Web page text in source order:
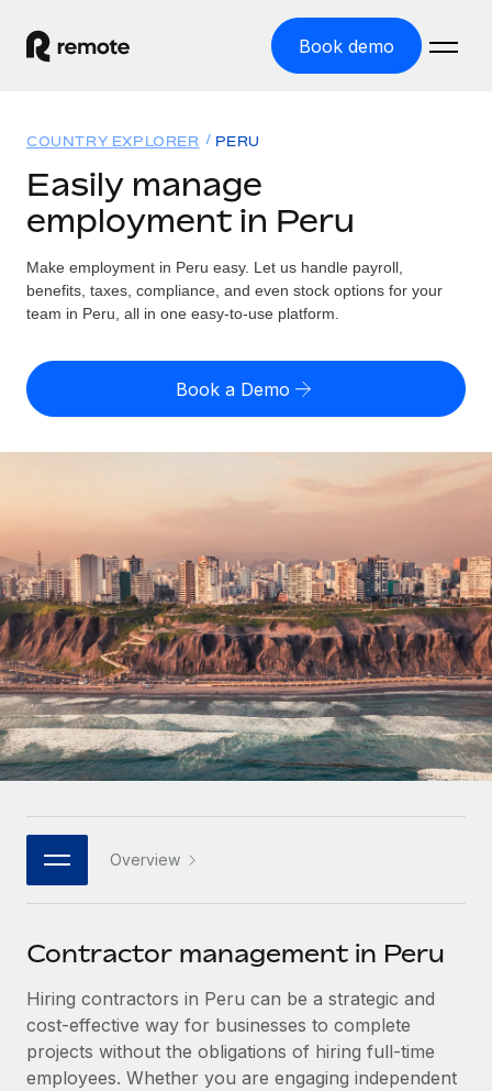
Book demo
GLOBAL EMPLOYMENT
Global Payroll
Run compliant payroll easily
Expand globally with zero entity cost
Onboard and manage contractors globally
Outsource complex employment tasks
INFRASTRUCTURE
Remote Embedded
Seamlessly integrate HR into workflows
Platform
Built-in core HR functions for your team
Connect New
Connect any AI tool to Remote using our MCP
SERVICES
Ask an expert
Get expert help on global HR & compliance
Solutions
GLOBAL COVERAGE
Country Explorer
US State Explorer
Compare Remote
See how we stack up against others
GROWTH STAGE
Startups
Agile global HR & payroll solutions for growing
companies
Mid-market
Expand teams with tailored HR solutions
Enterprise
Global HR for large businesses
PARTNER WITH US
Become a partner
Explore partnership opportunities with us
Remote Build
Coming soon
Integrations and AI Automations Consulting
Resources
Misclassification risk calculator
Check employee misclassification risk by country
Contractor payout calculator
contractors
LEARN WITH REMOTE
Research & Guides
Case studies
HR Glossary
Job Description Library
Salary & Talent Insights
Insights center
Pricing
English (United States)
Français
Deutsch
Español
Italiano
日本語
한국어
中文（简体）
COUNTRY EXPLORER PERU
Easily manage
employment in Peru
Make employment in Peru easy. Let us handle payroll,
benefits, taxes, compliance, and even stock options for your
team in Peru, all in one easy-to-use platform.
Book a Demo
Overview
Contractor management in Peru
Hiring contractors in Peru can be a strategic and
cost-effective way for businesses to complete
projects without the obligations of hiring full-time
employees. Whether you are engaging independent